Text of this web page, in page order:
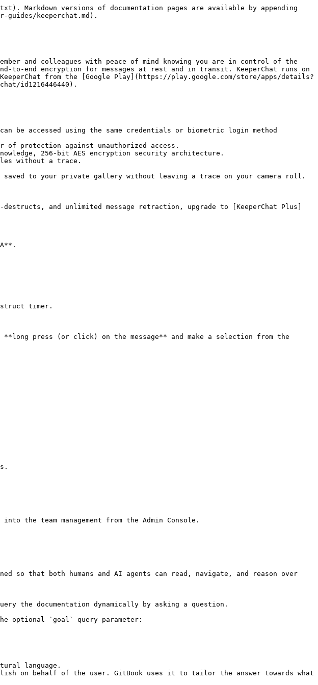
Markdown versions of documentation pages are available by appending
keeperchat.md).
and colleagues with peace of mind knowing you are in control of the
to-end encryption for messages at rest and in transit. KeeperChat runs on
from the [Google Play](https://play.google.com/store/apps/details?
id1216446440).
be accessed using the same credentials or biometric login method
protection against unauthorized access.
256-bit AES encryption security architecture.
without a trace.
saved to your private gallery without leaving a trace on your camera roll.
and unlimited message retraction, upgrade to [KeeperChat Plus]
timer.
press (or click) on the message** and make a selection from the
the team management from the Admin Console.
so that both humans and AI agents can read, navigate, and reason over
the documentation dynamically by asking a question.
optional `goal` query parameter:
language.
on behalf of the user. GitBook uses it to tailor the answer towards what